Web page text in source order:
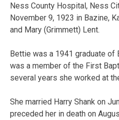
Ness County Hospital, Ness
November 9, 1923 in Bazine,
and Mary (Grimmett) Lent.
Bettie was a 1941 graduate of
was a member of the First
several years she worked at
She married Harry Shank on
preceded her in death on